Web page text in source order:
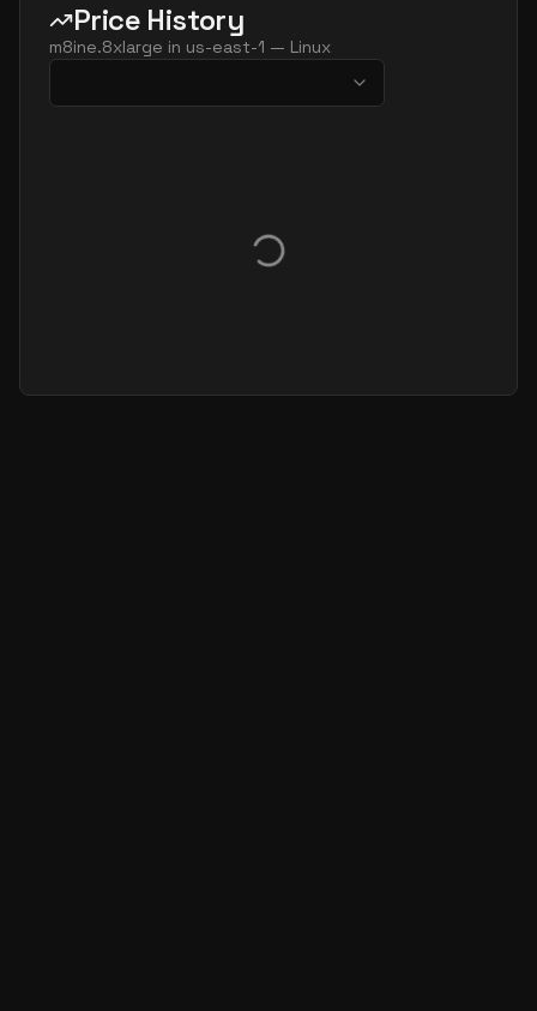
Price History
m8ine.8xlarge in us-east-1 — Linux